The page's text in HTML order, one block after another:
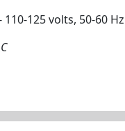
125 volts, 50-60